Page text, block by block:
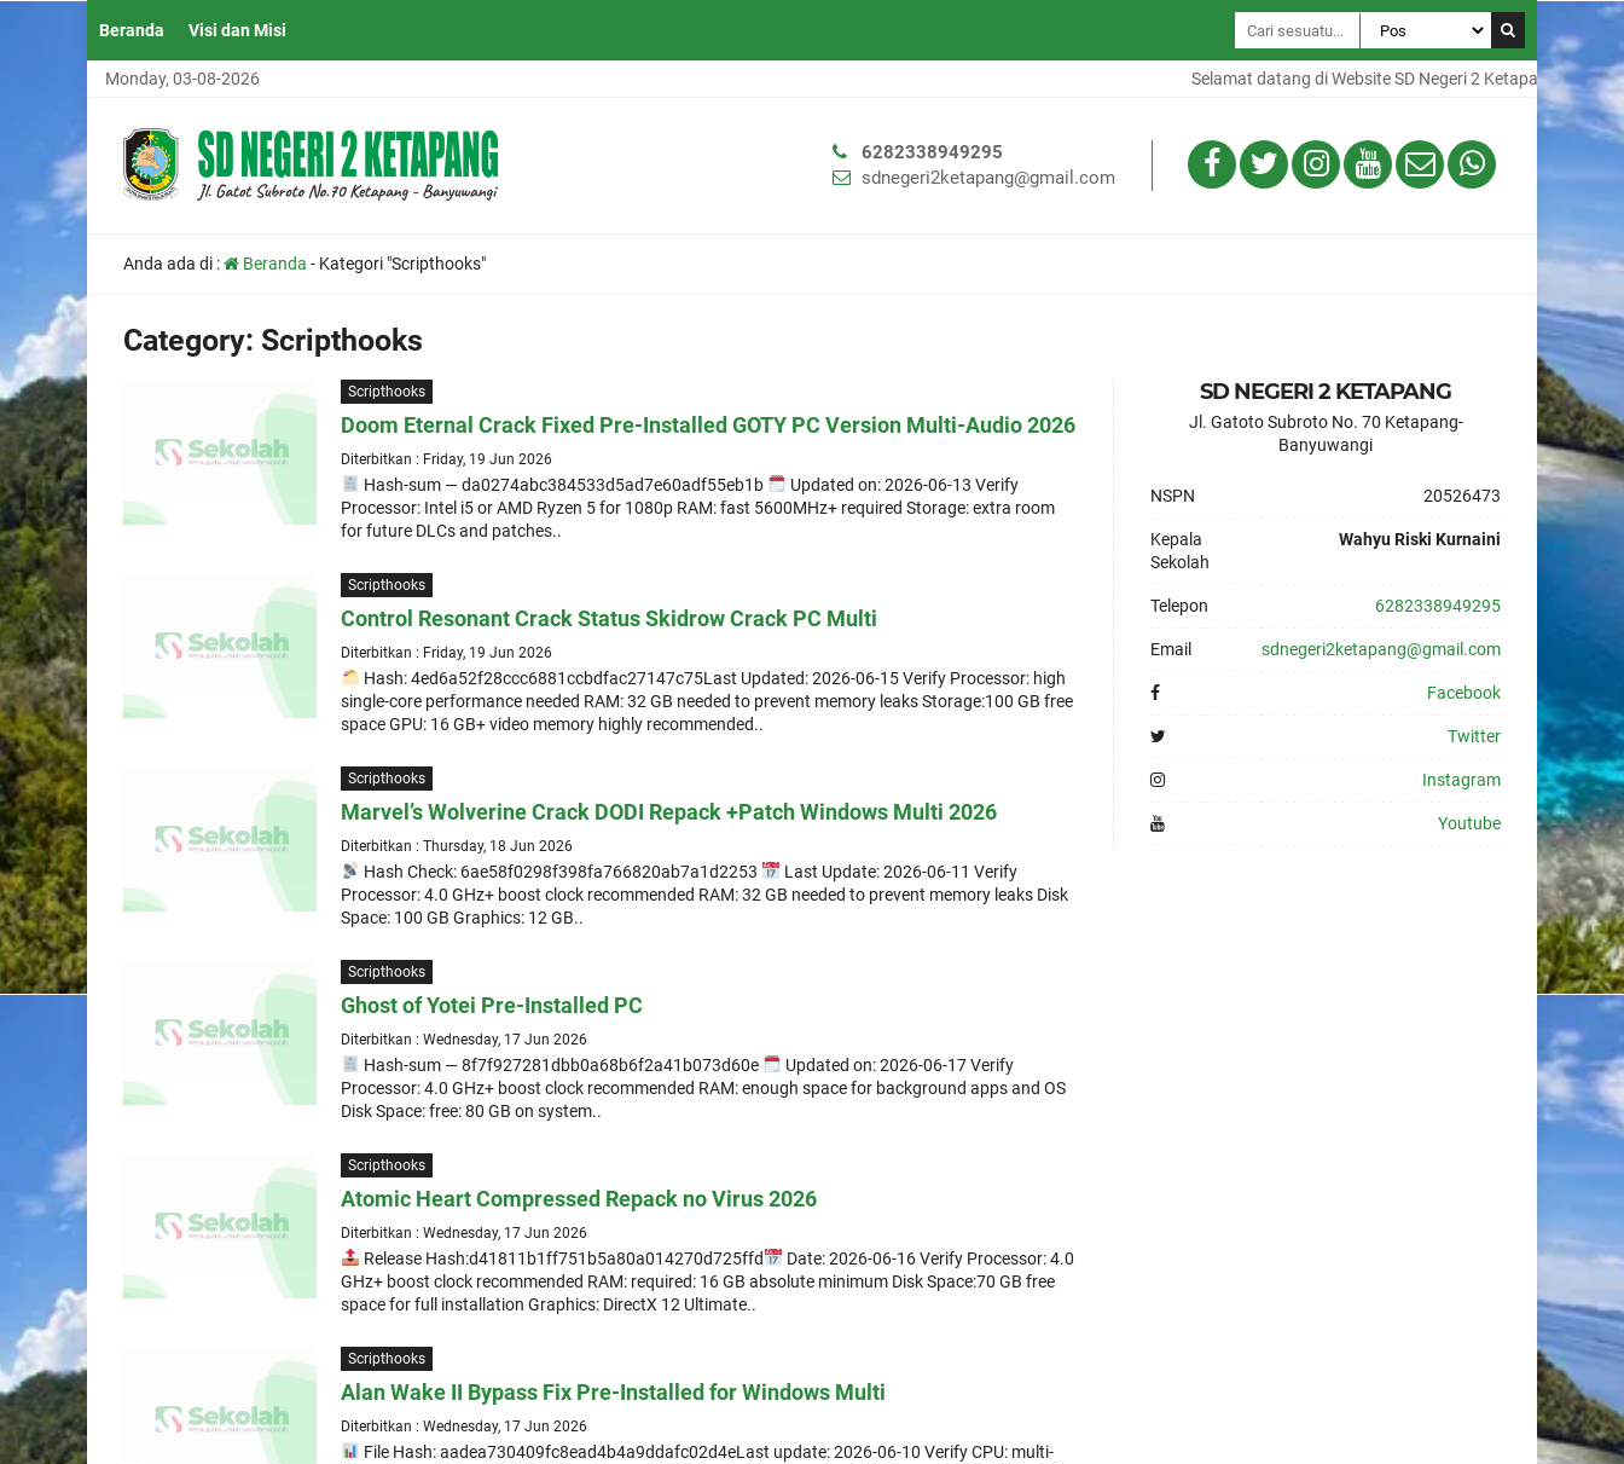
Beranda Visi dan Misi
Monday, 03-08-2026 Selamat datang di Website SD Negeri 2 Ketapang, Website
6282338949295
sdnegeri2ketapang@gmail.com
Anda ada di : Beranda - Kategori "Scripthooks"
Category: Scripthooks
Scripthooks
Doom Eternal Crack Fixed Pre-Installed GOTY PC Version Multi-Audio 2026
Diterbitkan : Friday, 19 Jun 2026
Hash-sum — da0274abc384533d5ad7e60adf55eb1b
Updated on: 2026-06-13 Verify
Processor: Intel i5 or AMD Ryzen 5 for 1080p RAM: fast 5600MHz+ required Storage: extra room
for future DLCs and patches..
Scripthooks
Control Resonant Crack Status Skidrow Crack PC Multi
Diterbitkan : Friday, 19 Jun 2026
Hash: 4ed6a52f28ccc6881ccbdfac27147c75Last Updated: 2026-06-15 Verify Processor: high
single-core performance needed RAM: 32 GB needed to prevent memory leaks Storage:100 GB free
space GPU: 16 GB+ video memory highly recommended..
Scripthooks
Marvel’s Wolverine Crack DODI Repack +Patch Windows Multi 2026
Diterbitkan : Thursday, 18 Jun 2026
Hash Check: 6ae58f0298f398fa766820ab7a1d2253
Last Update: 2026-06-11 Verify
Processor: 4.0 GHz+ boost clock recommended RAM: 32 GB needed to prevent memory leaks Disk
Space: 100 GB Graphics: 12 GB..
Scripthooks
Ghost of Yotei Pre-Installed PC
Diterbitkan : Wednesday, 17 Jun 2026
Hash-sum — 8f7f927281dbb0a68b6f2a41b073d60e
Updated on: 2026-06-17 Verify
Processor: 4.0 GHz+ boost clock recommended RAM: enough space for background apps and OS
Disk Space: free: 80 GB on system..
Scripthooks
Atomic Heart Compressed Repack no Virus 2026
Diterbitkan : Wednesday, 17 Jun 2026
Release Hash:d41811b1ff751b5a80a014270d725ffd
Date: 2026-06-16 Verify Processor: 4.0
GHz+ boost clock recommended RAM: required: 16 GB absolute minimum Disk Space:70 GB free
space for full installation Graphics: DirectX 12 Ultimate..
Scripthooks
Alan Wake II Bypass Fix Pre-Installed for Windows Multi
Diterbitkan : Wednesday, 17 Jun 2026
File Hash: aadea730409fc8ead4b4a9ddafc02d4eLast update: 2026-06-10 Verify CPU: multi-
SD NEGERI 2 KETAPANG
Jl. Gatoto Subroto No. 70 Ketapang-
Banyuwangi
NSPN 20526473
Kepala
Sekolah
Wahyu Riski Kurnaini
Telepon 6282338949295
Email sdnegeri2ketapang@gmail.com
Facebook
Twitter
Instagram
Youtube